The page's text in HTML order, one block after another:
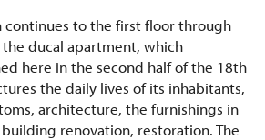
continues to the first floor through
ducal apartment, which
here in the second half of the 18th
the daily lives of its inhabitants,
architecture, the furnishings in
renovation, restoration. The